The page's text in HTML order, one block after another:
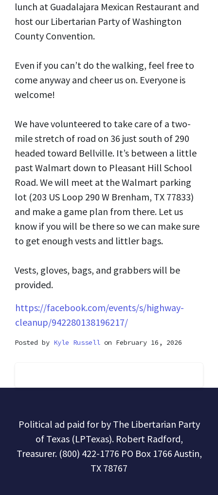
lunch at Guadalajara Mexican Restaurant and
host our Libertarian Party of Washington
County Convention.
Even if you can’t do the walking, feel free to
come anyway and cheer us on. Everyone is
welcome!
We have volunteered to take care of a two-
mile stretch of road on 36 just south of 290
headed toward Bellville. It’s between a little
past Walmart down to Pleasant Hill School
Road. We will meet at the Walmart parking
lot (203 US Loop 290 W Brenham, TX 77833)
and make a game plan from there. Let us
know if you will be there so we can make sure
to get enough vests and littler bags.
Vests, gloves, bags, and grabbers will be
provided.
https://facebook.com/events/s/highway-
cleanup/942280138196217/
Posted by Kyle Russell on February 16, 2026
Political ad paid for by The Libertarian Party
of Texas (LPTexas). Robert Radford,
Treasurer. (800) 422-1776 PO Box 1766 Austin,
TX 78767